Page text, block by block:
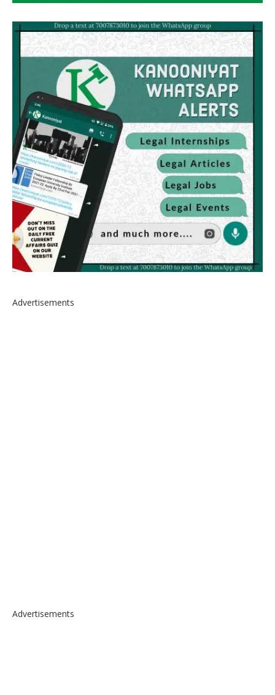
Advertisements
Advertisements